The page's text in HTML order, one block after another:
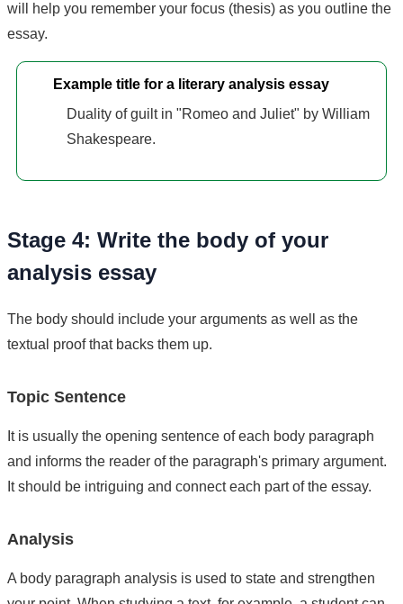
will help you remember your focus (thesis) as you outline the
essay.
Example title for a literary analysis essay
Duality of guilt in "Romeo and Juliet" by William
Shakespeare.
Stage 4: Write the body of your
analysis essay
The body should include your arguments as well as the
textual proof that backs them up.
Topic Sentence
It is usually the opening sentence of each body paragraph
and informs the reader of the paragraph's primary argument.
It should be intriguing and connect each part of the essay.
Analysis
A body paragraph analysis is used to state and strengthen